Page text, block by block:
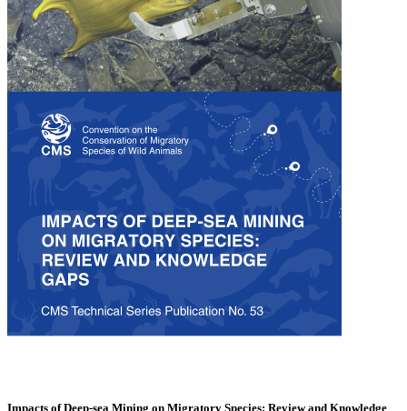
Impacts of Deep-sea Mining on Migratory Species: Review and Knowledge